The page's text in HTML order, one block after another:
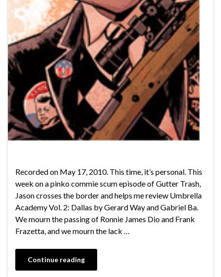
Recorded on May 17, 2010. This time, it’s personal. This
week on a pinko commie scum episode of Gutter Trash,
Jason crosses the border and helps me review Umbrella
Academy Vol. 2: Dallas by Gerard Way and Gabriel Ba.
We mourn the passing of Ronnie James Dio and Frank
Frazetta, and we mourn the lack …
Continue reading